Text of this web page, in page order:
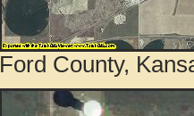
Ford County,